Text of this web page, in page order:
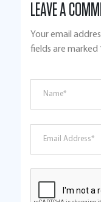
LEAVE A
Your email
fields are marked